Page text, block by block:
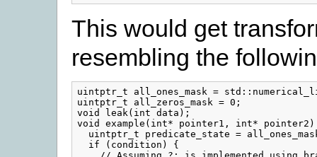
This would get
resembling the
uintptr_t all_ones_mask =
uintptr_t all_zeros_mask = 0;
void leak(int data);
void example(int* pointer1, int*
uintptr_t predicate_state =
  if (condition) {